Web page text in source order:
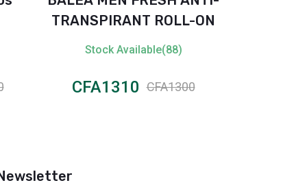
TRANSPIRANT ROLL-ON
Stock Available(88)
CFA1310 CFA1300